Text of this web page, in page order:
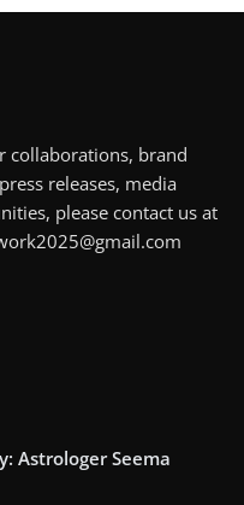
collaborations, brand
releases, media
please contact us at
Astrologer Seema